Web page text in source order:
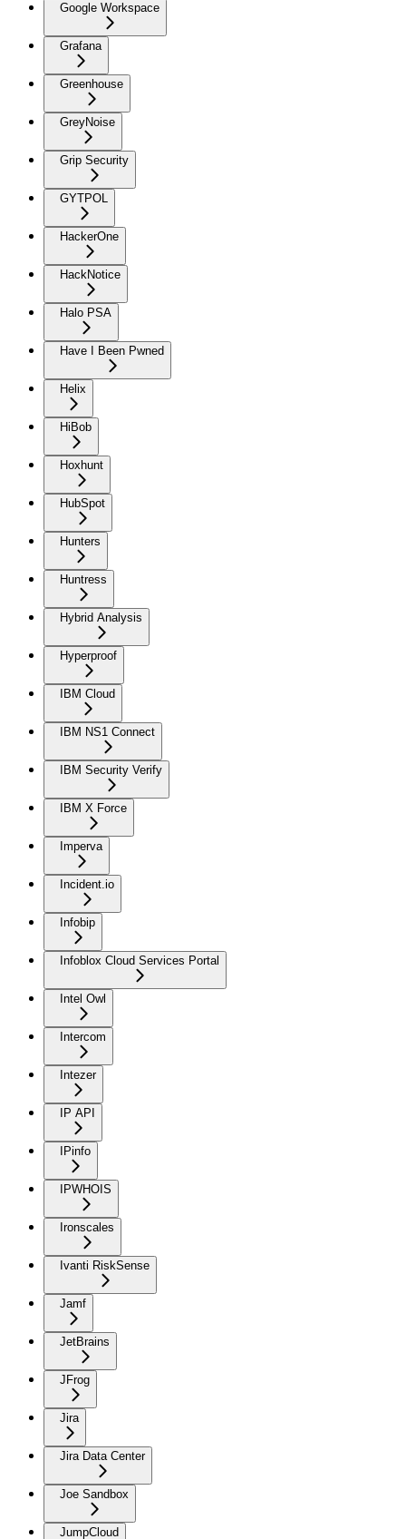
Google Workspace
Grafana
Greenhouse
GreyNoise
Grip Security
GYTPOL
HackerOne
HackNotice
Halo PSA
Have I Been Pwned
Helix
HiBob
Hoxhunt
HubSpot
Hunters
Huntress
Hybrid Analysis
Hyperproof
IBM Cloud
IBM NS1 Connect
IBM Security Verify
IBM X Force
Imperva
Incident.io
Infobip
Infoblox Cloud Services Portal
Intel Owl
Intercom
Intezer
IP API
IPinfo
IPWHOIS
Ironscales
Ivanti RiskSense
Jamf
JetBrains
JFrog
Jira
Jira Data Center
Joe Sandbox
JumpCloud